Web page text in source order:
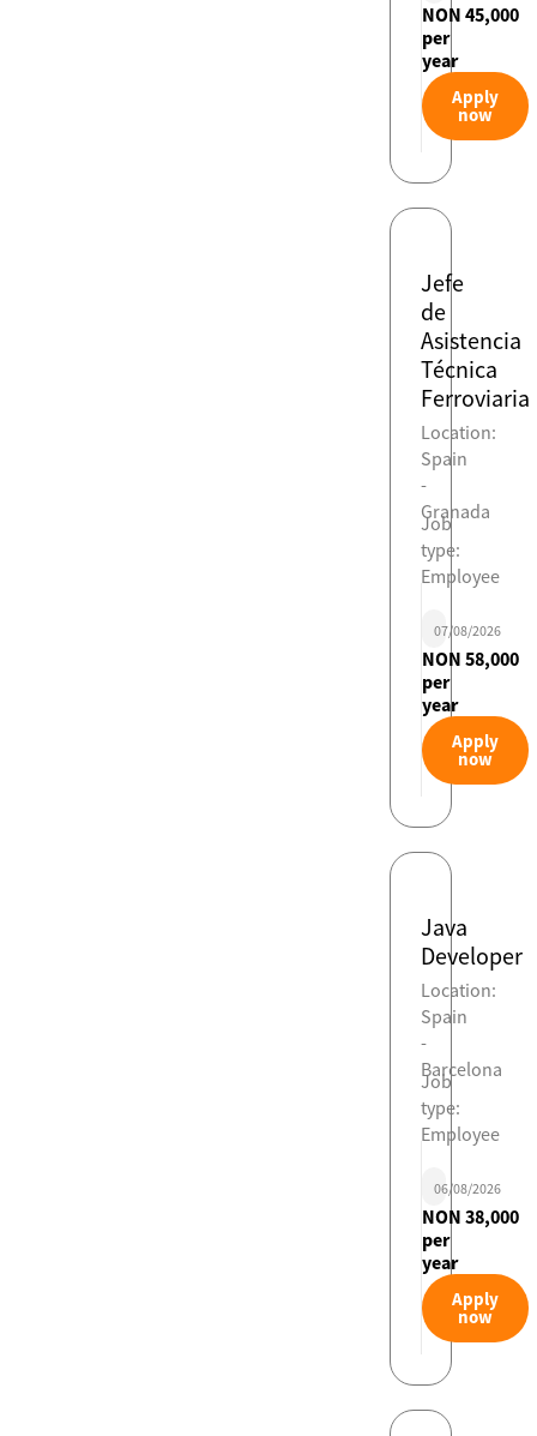
NON 45,000
per
year
Apply
now
Jefe
de
Asistencia
Técnica
Ferroviaria
Location:
Spain
-
Granada
Job
type:
Employee
07/08/2026
NON 58,000
per
year
Apply
now
Java
Developer
Location:
Spain
-
Barcelona
Job
type:
Employee
06/08/2026
NON 38,000
per
year
Apply
now